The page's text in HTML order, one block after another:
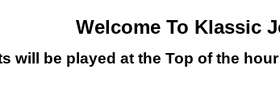
Welcome To Klassic
will be played at the Top of the